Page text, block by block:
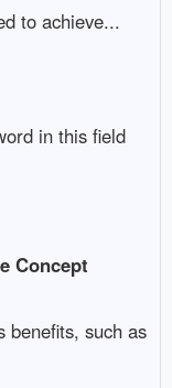
to achieve...
in this field
Concept
benefits, such as